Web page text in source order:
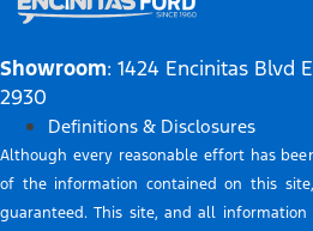
Showroom: 1424 Encinitas Blvd
2930
Definitions & Disclosures
Although every reasonable effort has
of the information contained on this
guaranteed. This site, and all